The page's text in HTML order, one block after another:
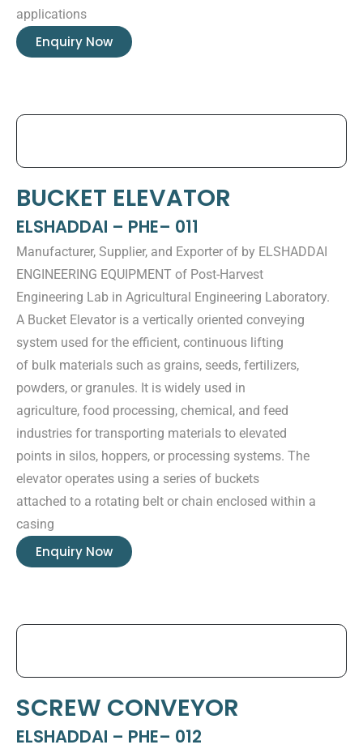
applications
Enquiry Now
BUCKET ELEVATOR
ELSHADDAI – PHE– 011
Manufacturer, Supplier, and Exporter of by ELSHADDAI
ENGINEERING EQUIPMENT of Post-Harvest
Engineering Lab in Agricultural Engineering Laboratory.
A Bucket Elevator is a vertically oriented conveying
system used for the efficient, continuous lifting
of bulk materials such as grains, seeds, fertilizers,
powders, or granules. It is widely used in
agriculture, food processing, chemical, and feed
industries for transporting materials to elevated
points in silos, hoppers, or processing systems. The
elevator operates using a series of buckets
attached to a rotating belt or chain enclosed within a
casing
Enquiry Now
SCREW CONVEYOR
ELSHADDAI – PHE– 012